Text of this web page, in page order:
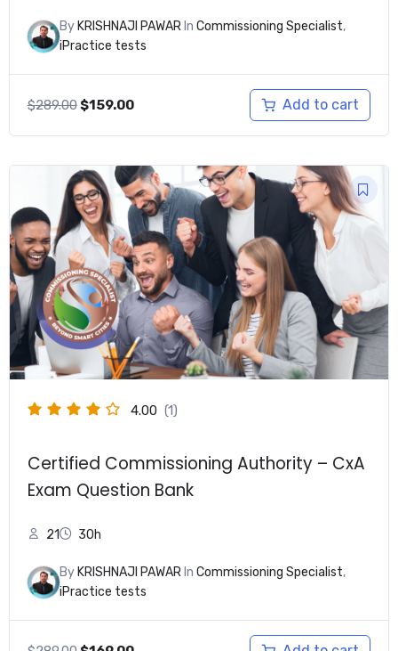
By KRISHNAJI PAWARIn Commissioning Specialist,
iPractice tests
$289.00Original
$289.00.
$159.00Current
$159.00.
Add to cart
4.00 (1)
Certified Commissioning Authority – CxA
Exam Question Bank
21 30h
By KRISHNAJI PAWARIn Commissioning Specialist,
iPractice tests